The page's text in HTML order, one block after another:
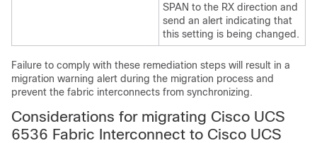
SPAN to the RX direction and
send an alert indicating that
this setting is being changed.
Failure to comply with these remediation steps will result in a
migration warning alert during the migration process and
prevent the fabric interconnects from synchronizing.
Considerations for migrating Cisco UCS
6536 Fabric Interconnect to Cisco UCS